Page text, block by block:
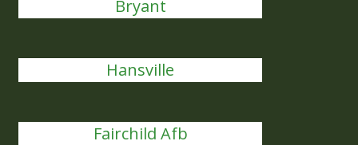
Bryant
Hansville
Fairchild Afb